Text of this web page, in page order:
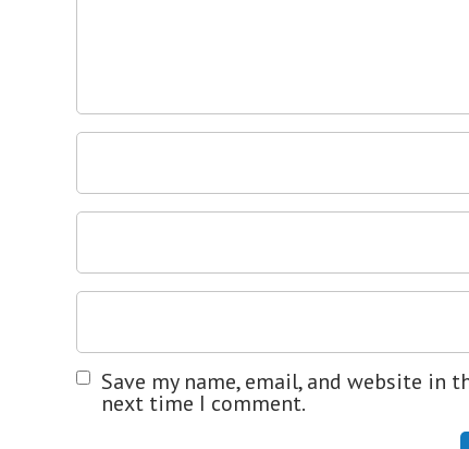
Save my name, email, and website in
next time I comment.